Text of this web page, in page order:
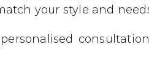
your style and